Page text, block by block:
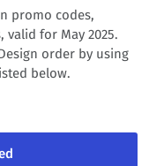
promo codes,
for May 2025.
order by using
below.